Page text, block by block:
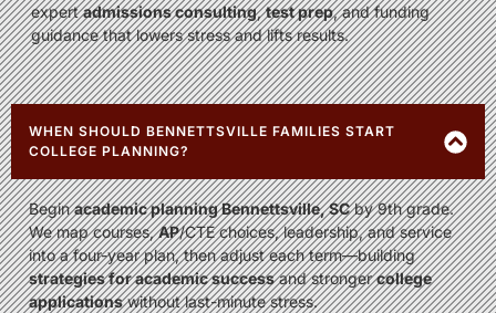
expertadmissions consulting,test prep, and funding
guidance that lowers stress and lifts results.
WHEN SHOULD BENNETTSVILLE FAMILIES START
COLLEGE PLANNING?
Beginacademic planning Bennettsville, SCby 9th grade.
We map courses,AP/CTE choices, leadership, and service
into a four-year plan, then adjust each term—building
strategies for academic successand strongercollege
applicationswithout last-minute stress.